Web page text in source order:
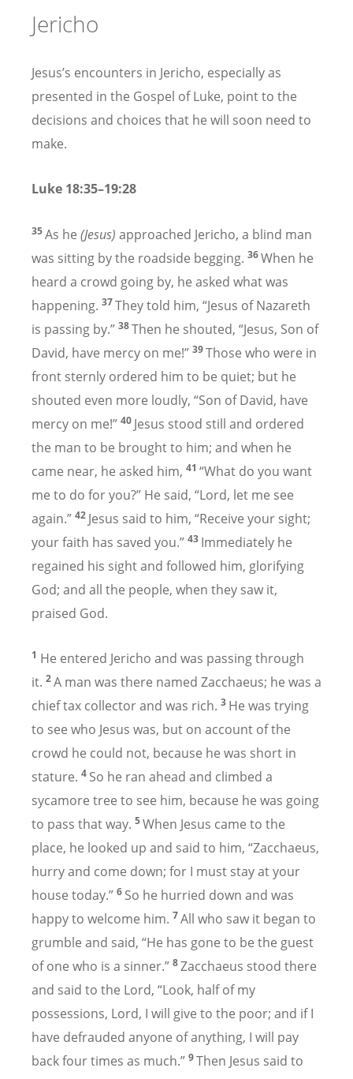
Jericho
Jesus’s encounters in Jericho, especially as
presented in the Gospel of Luke, point to the
decisions and choices that he will soon need to
make.
Luke 18:35–19:28
35As he (Jesus) approached Jericho, a blind man
was sitting by the roadside begging. 36When he
heard a crowd going by, he asked what was
happening. 37They told him, “Jesus of Nazareth
is passing by.” 38Then he shouted, “Jesus, Son of
David, have mercy on me!” 39Those who were in
front sternly ordered him to be quiet; but he
shouted even more loudly, “Son of David, have
mercy on me!” 40 Jesus stood still and ordered
the man to be brought to him; and when he
came near, he asked him, 41 “What do you want
me to do for you?” He said, “Lord, let me see
again.” 42 Jesus said to him, “Receive your sight;
your faith has saved you.” 43 Immediately he
regained his sight and followed him, glorifying
God; and all the people, when they saw it,
praised God.
1 He entered Jericho and was passing through
it. 2A man was there named Zacchaeus; he was a
chief tax collector and was rich. 3 He was trying
to see who Jesus was, but on account of the
crowd he could not, because he was short in
stature. 4 So he ran ahead and climbed a
sycamore tree to see him, because he was going
to pass that way. 5When Jesus came to the
place, he looked up and said to him, “Zacchaeus,
hurry and come down; for I must stay at your
house today.” 6 So he hurried down and was
happy to welcome him. 7All who saw it began to
grumble and said, “He has gone to be the guest
of one who is a sinner.” 8Zacchaeus stood there
and said to the Lord, “Look, half of my
possessions, Lord, I will give to the poor; and if I
have defrauded anyone of anything, I will pay
back four times as much.” 9Then Jesus said to